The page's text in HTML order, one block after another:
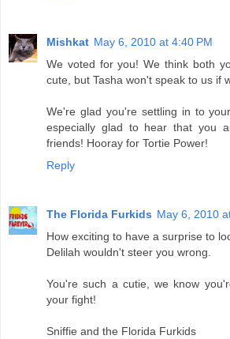
Mishkat May 6, 2010 at 4:40 PM
We voted for you! We think both
cute, but Tasha won't speak to us if
We're glad you're settling in to
especially glad to hear that you
friends! Hooray for Tortie Power!
Reply
The Florida Furkids May 6, 2010
How exciting to have a surprise to
Delilah wouldn't steer you wrong.
You're such a cutie, we know
your fight!
Sniffie and the Florida Furkids